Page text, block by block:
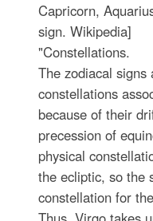
Capricorn,
sign. Wikipedia]
"Constellations.
The zodiacal
constellations
because of their
precession of
physical
the ecliptic, so the
constellation for